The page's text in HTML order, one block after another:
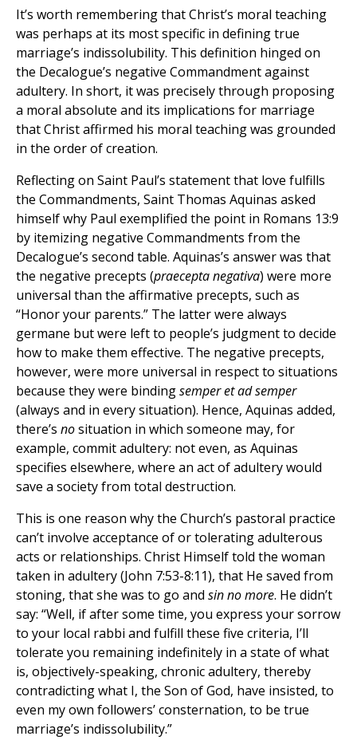
It’s worth remembering that Christ’s moral teaching
was perhaps at its most specific in defining true
marriage’s indissolubility. This definition hinged on
the Decalogue’s negative Commandment against
adultery. In short, it was precisely through proposing
a moral absolute and its implications for marriage
that Christ affirmed his moral teaching was grounded
in the order of creation.
Reflecting on Saint Paul’s statement that love fulfills
the Commandments, Saint Thomas Aquinas asked
himself why Paul exemplified the point in Romans 13:9
by itemizing negative Commandments from the
Decalogue’s second table. Aquinas’s answer was that
the negative precepts (praecepta negativa) were more
universal than the affirmative precepts, such as
“Honor your parents.” The latter were always
germane but were left to people’s judgment to decide
how to make them effective. The negative precepts,
however, were more universal in respect to situations
because they were bindingsemper et ad semper
(always and in every situation). Hence, Aquinas added,
there’s nosituation in which someone may, for
example, commit adultery: not even, as Aquinas
specifies elsewhere, where an act of adultery would
save a society from total destruction.
This is one reason why the Church’s pastoral practice
can’t involve acceptance of or tolerating adulterous
acts or relationships. Christ Himself told the woman
taken in adultery (John 7:53-8:11), that He saved from
stoning, that she was to go and sin no more. He didn’t
say: “Well, if after some time, you express your sorrow
to your local rabbi and fulfill these five criteria, I’ll
tolerate you remaining indefinitely in a state of what
is, objectively-speaking, chronic adultery, thereby
contradicting what I, the Son of God, have insisted, to
even my own followers’ consternation, to be true
marriage’s indissolubility.”